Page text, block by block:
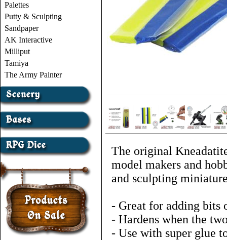
Palettes
Putty & Sculpting
Sandpaper
AK Interactive
Milliput
Tamiya
The Army Painter
The original
model makers and
and sculpting
- Great for adding bits
- Hardens when the
- Use with super glue